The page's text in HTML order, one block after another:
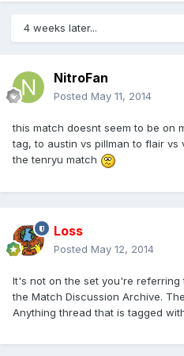
4 weeks later...
NitroFan
Posted May 11, 2014
this match doesnt seem to be on
tag, to austin vs pillman to flair
the tenryu match
Loss
Posted May 12, 2014
It's not on the set you're referring
the Match Discussion Archive.
Anything thread that is tagged